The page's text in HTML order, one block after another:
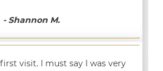
- Shannon M.
visit. I must say I was very